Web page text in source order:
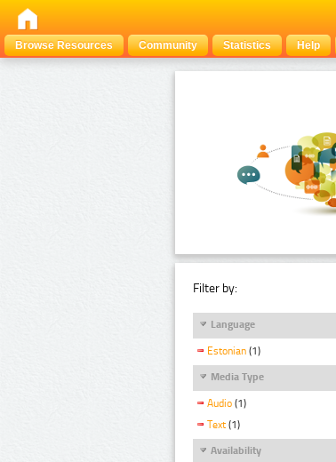
Browse Resources
Community Statistics Help
Filter by:
Language
Estonian (1)
Media Type
Audio (1)
Text (1)
Availability